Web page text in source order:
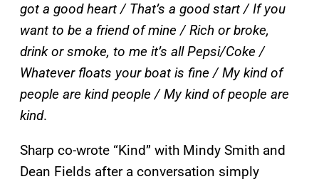
got a good heart / That’s a good start / If you
want to be a friend of mine / Rich or broke,
drink or smoke, to me it’s all Pepsi/Coke /
Whatever floats your boat is fine / My kind of
people are kind people / My kind of people are
kind.
Sharp co-wrote “Kind” with Mindy Smith and
Dean Fields after a conversation simply